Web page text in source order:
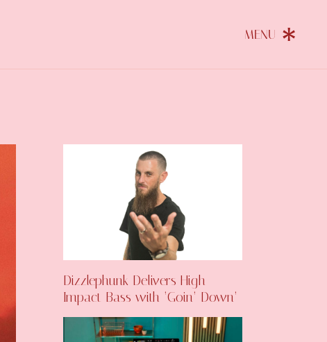
Dizzlephunk Delivers High-
Impact Bass with ‘Goin’ Down’